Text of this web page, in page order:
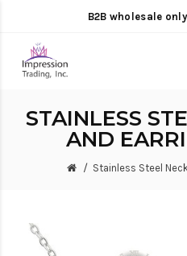
B2B wholesale
STAINLESS
AND
Stainless Steel